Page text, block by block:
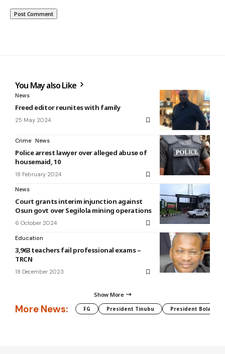
You May also Like
News
Freed editor reunites with family
25 May 2024
Crime News
Police arrest lawyer over alleged abuse of
housemaid, 10
18 February 2024
News
Court grants interim injunction against
Osun govt over Segilola mining operations
6 October 2024
Education
3,963 teachers fail professional exams –
TRCN
18 December 2023
Show More
More News: FG President Tinubu President Bola